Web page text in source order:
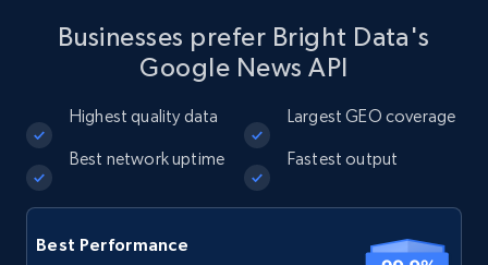
Businesses prefer Bright Data's
Google News API
Highest quality data Largest GEO coverage
Best network uptime Fastest output
Best Performance